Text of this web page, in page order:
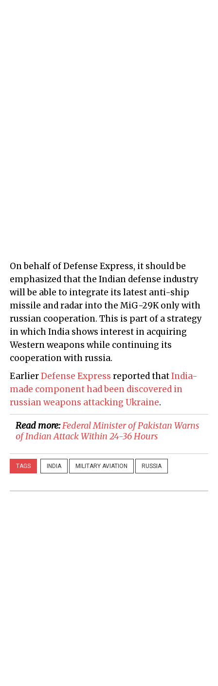
On behalf of Defense Express, it should be
emphasized that the Indian defense industry
will be able to integrate its latest anti-ship
missile and radar into the MiG-29K only with
russian cooperation. This is part of a strategy
in which India shows interest in acquiring
Western weapons while continuing its
cooperation with russia.
EarlierDefense Express reported thatIndia-
made component had been discovered in
russian weapons attacking Ukraine.
Read more:​Federal Minister of Pakistan Warns
of Indian Attack Within 24-36 Hours
TAGS INDIA MILITARY AVIATION RUSSIA